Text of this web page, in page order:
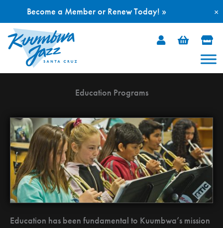
Skip
Education Programs
Education has been fundamental to Kuumbwa’s mission
×
Become a Member or Renew Today! »